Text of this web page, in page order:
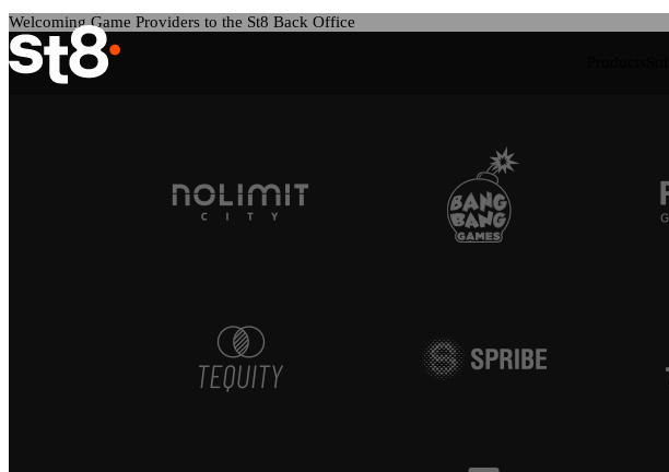
Welcoming Game Providers to the St8 Back Office